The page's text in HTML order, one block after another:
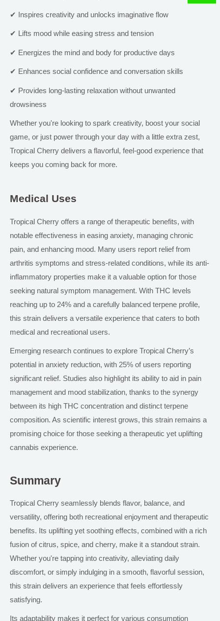
✔ Inspires creativity and unlocks imaginative flow
✔ Lifts mood while easing stress and tension
✔ Energizes the mind and body for productive days
✔ Enhances social confidence and conversation skills
✔ Provides long-lasting relaxation without unwanted
drowsiness
Whether you're looking to spark creativity, boost your social
game, or just power through your day with a little extra zest,
Tropical Cherry delivers a flavorful, feel-good experience that
keeps you coming back for more.
Medical Uses
Tropical Cherry offers a range of therapeutic benefits, with
notable effectiveness in easing anxiety, managing chronic
pain, and enhancing mood. Many users report relief from
arthritis symptoms and stress-related conditions, while its anti-
inflammatory properties make it a valuable option for those
seeking natural symptom management. With THC levels
reaching up to 24% and a carefully balanced terpene profile,
this strain delivers a versatile experience that caters to both
medical and recreational users.
Emerging research continues to explore Tropical Cherry’s
potential in anxiety reduction, with 25% of users reporting
significant relief. Studies also highlight its ability to aid in pain
management and mood stabilization, thanks to the synergy
between its high THC concentration and distinct terpene
composition. As scientific interest grows, this strain remains a
promising choice for those seeking a therapeutic yet uplifting
cannabis experience.
Summary
Tropical Cherry seamlessly blends flavor, balance, and
versatility, offering both recreational enjoyment and therapeutic
benefits. Its uplifting yet soothing effects, combined with a rich
fusion of citrus, spice, and cherry, make it a standout strain.
Whether you're tapping into creativity, alleviating daily
discomfort, or simply indulging in a smooth, flavorful session,
this strain delivers an experience that feels effortlessly
satisfying.
Its adaptability makes it perfect for various consumption